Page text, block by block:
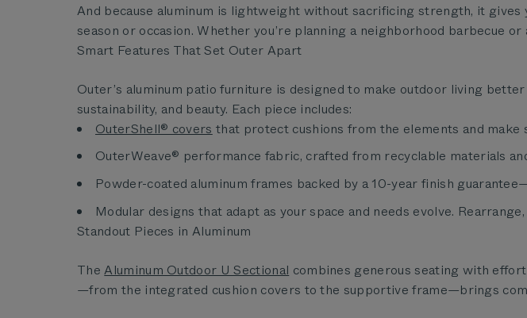
And because aluminum is lightweight without sacrificing strength, it
season or occasion. Whether you’re planning a neighborhood barbecue
Smart Features That Set Outer Apart
Outer’s aluminum patio furniture is designed to make outdoor living
sustainability, and beauty. Each piece includes:
OuterShell® covers that protect cushions from the elements and
OuterWeave® performance fabric, crafted from recyclable materials
Powder-coated aluminum frames backed by a 10-year finish
Modular designs that adapt as your space and needs evolve.
Standout Pieces in Aluminum
TheAluminum Outdoor U Sectional combines generous seating with
—from the integrated cushion covers to the supportive frame—brings